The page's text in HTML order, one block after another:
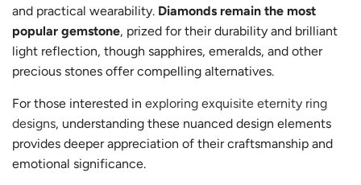
and practical wearability. Diamonds remain the most
popular gemstone, prized for their durability and brilliant
light reflection, though sapphires, emeralds, and other
precious stones offer compelling alternatives.
For those interested in exploring exquisite eternity ring
designs, understanding these nuanced design elements
provides deeper appreciation of their craftsmanship and
emotional significance.